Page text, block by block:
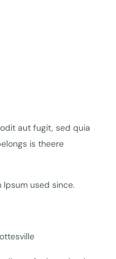
aut fugit, sed quia
is theere
used since.